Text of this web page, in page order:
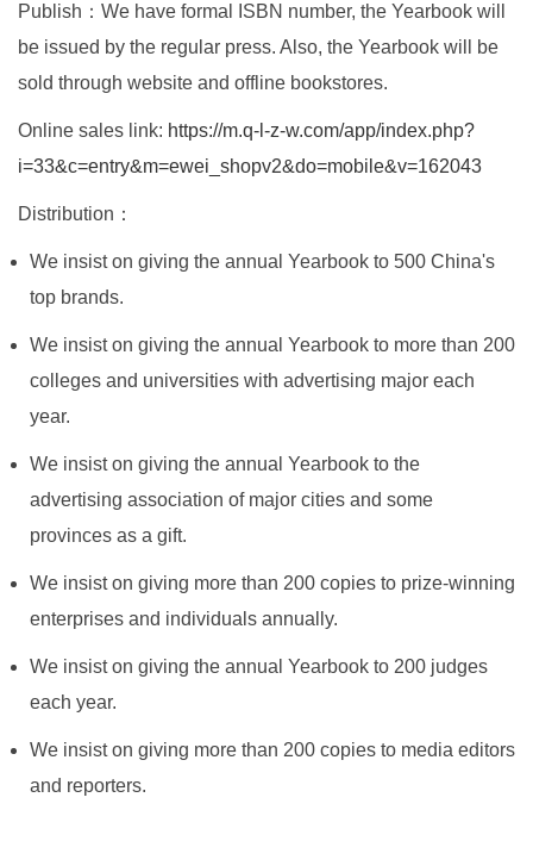
Publish：We have formal ISBN number, the Yearbook will
be issued by the regular press. Also, the Yearbook will be
sold through website and offline bookstores.
Online sales link: https://m.q-l-z-w.com/app/index.php?
i=33&c=entry&m=ewei_shopv2&do=mobile&v=162043
Distribution：
We insist on giving the annual Yearbook to 500 China's
top brands.
We insist on giving the annual Yearbook to more than 200
colleges and universities with advertising major each
year.
We insist on giving the annual Yearbook to the
advertising association of major cities and some
provinces as a gift.
We insist on giving more than 200 copies to prize-winning
enterprises and individuals annually.
We insist on giving the annual Yearbook to 200 judges
each year.
We insist on giving more than 200 copies to media editors
and reporters.